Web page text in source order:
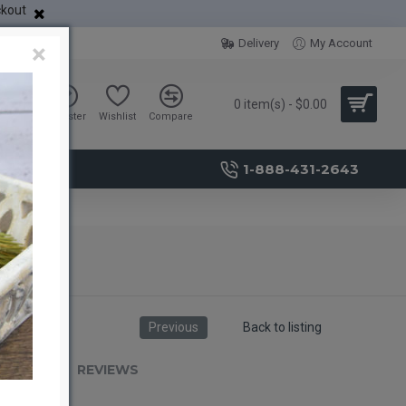
Delivery My Account
Sign in Register Wishlist Compare
0 item(s) - $0.00
1-888-431-2643
Previous Back to listing
REVIEWS
×